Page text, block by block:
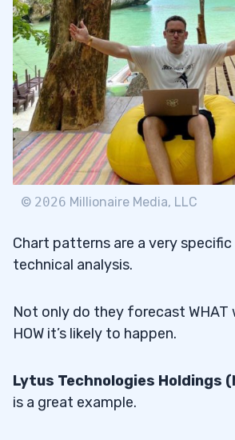
© 2026 Millionaire Media, LLC
Chart patterns are a very
technical analysis.
Not only do they forecast WHAT
HOW it’s likely to happen.
Lytus Technologies Holdings
is a great example.